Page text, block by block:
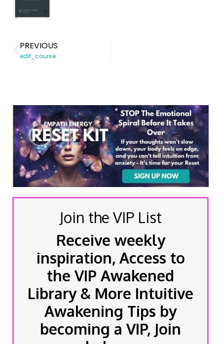
PREVIOUS
edit_course
Join the VIP List
Receive weekly
inspiration, Access to
the VIP Awakened
Library & More Intuitive
Awakening Tips by
becoming a VIP, Join